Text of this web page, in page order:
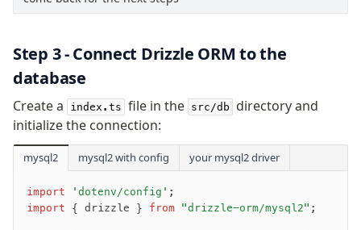
Custom migrations
Web and mobile
drizzle.config.ts
Seeding
Overview
Generators
Versioning
Step 3 - Connect Drizzle ORM to the
database
Create a index.ts file in the src/db
directory and
initialize the connection:
mysql2 mysql2 with config your mysql2 driver
import 'dotenv/config' ;
import { drizzle } from "drizzle-orm/mysql2" ;